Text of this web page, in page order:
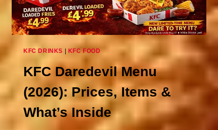
KFC DRINKS KFC FOOD
KFC Daredevil Menu
(2026): Prices, Items &
What’s Inside